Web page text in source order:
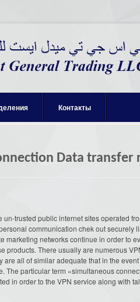
Контакты
Data transfer
trusted public internet sites operated
communication chek out securely
marketing networks continue in order to
products. There usually are numerous
all of similar adequate that in the
The particular term «simultaneous
in order to the VPN service along with